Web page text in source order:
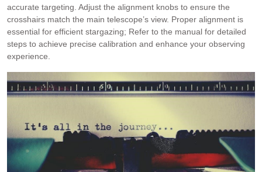
accurate targeting. Adjust the alignment knobs to ensure the
crosshairs match the main telescope’s view. Proper alignment is
essential for efficient stargazing; Refer to the manual for detailed
steps to achieve precise calibration and enhance your observing
experience.